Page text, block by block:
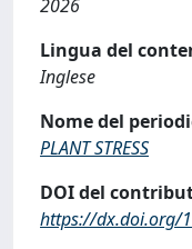
2026
Lingua del
Inglese
Nome del
PLANT STRESS
DOI del
https://dx.doi.org/